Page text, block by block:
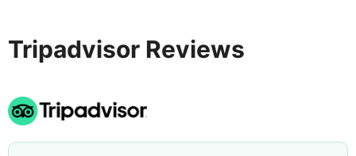
Tripadvisor Reviews